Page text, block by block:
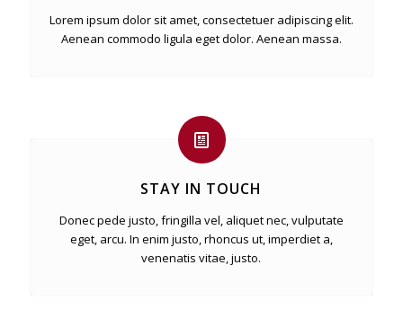
Lorem ipsum dolor sit amet, consectetuer adipiscing elit.
Aenean commodo ligula eget dolor. Aenean massa.
STAY IN TOUCH
Donec pede justo, fringilla vel, aliquet nec, vulputate
eget, arcu. In enim justo, rhoncus ut, imperdiet a,
venenatis vitae, justo.